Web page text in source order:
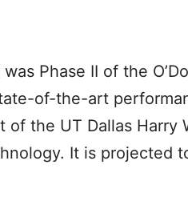
Phase II of the
of-the-art
the UT Dallas Harry
It is projected